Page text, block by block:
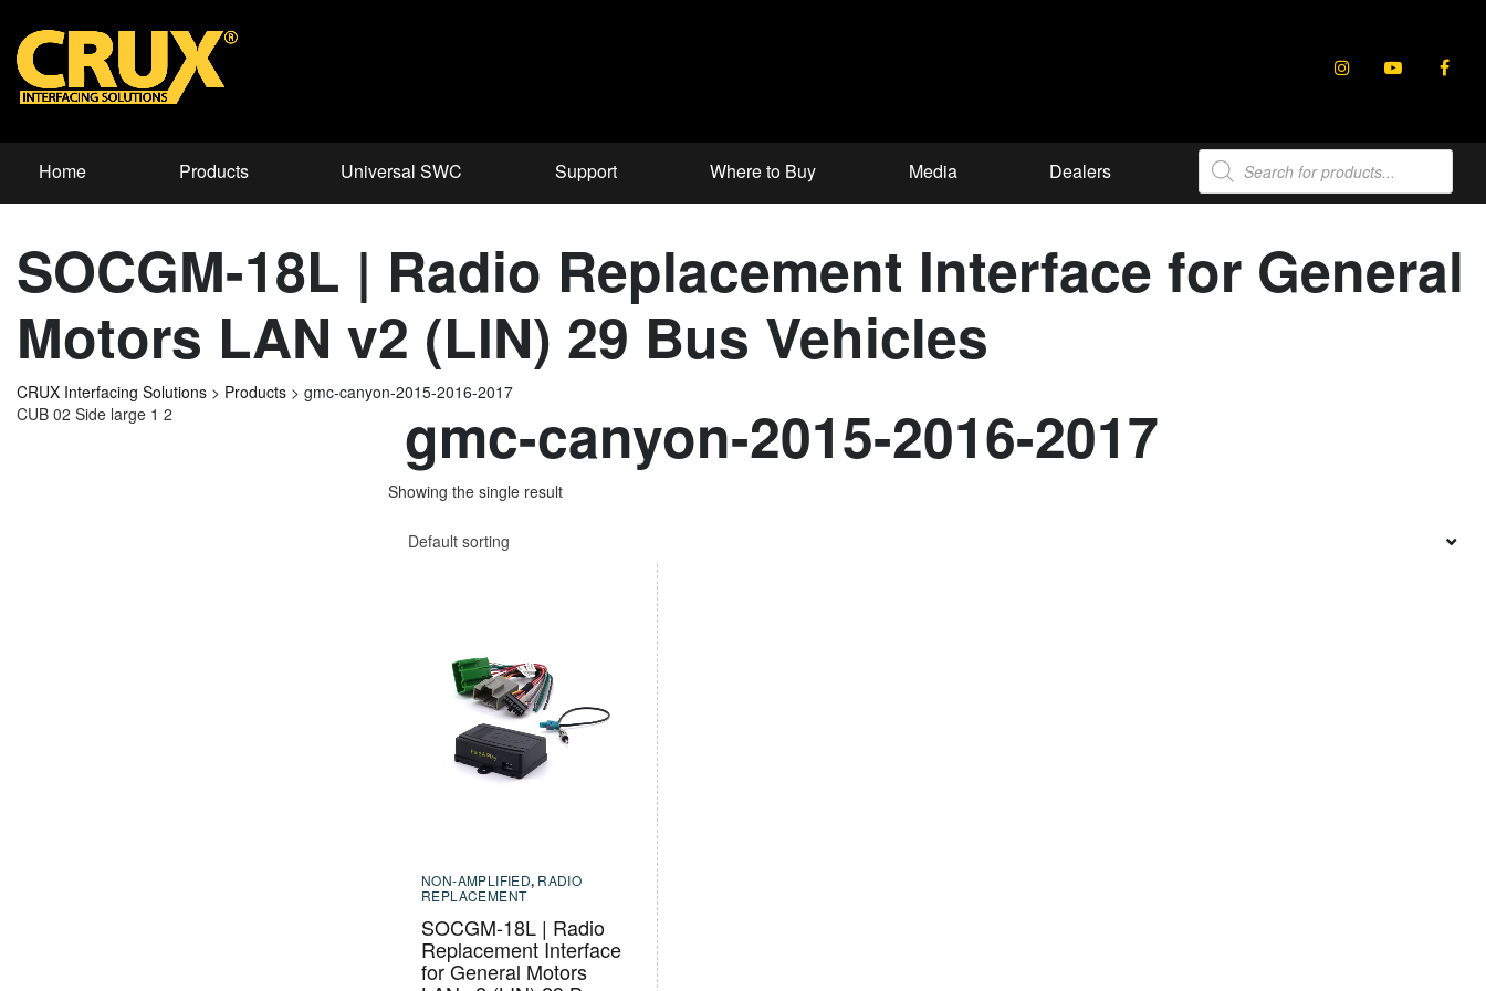
Home Products Universal SWC Support Where to Buy Media Dealers
Products
search
SOCGM-18L | Radio Replacement Interface for General
Motors LAN v2 (LIN) 29 Bus Vehicles
CRUX Interfacing Solutions > Products > gmc-canyon-2015-2016-2017
gmc-canyon-2015-2016-2017
Showing the single result
Default sorting
NON-AMPLIFIED, RADIO
REPLACEMENT
SOCGM-18L | Radio
Replacement Interface
for General Motors
CUB 02 Side large 1 2